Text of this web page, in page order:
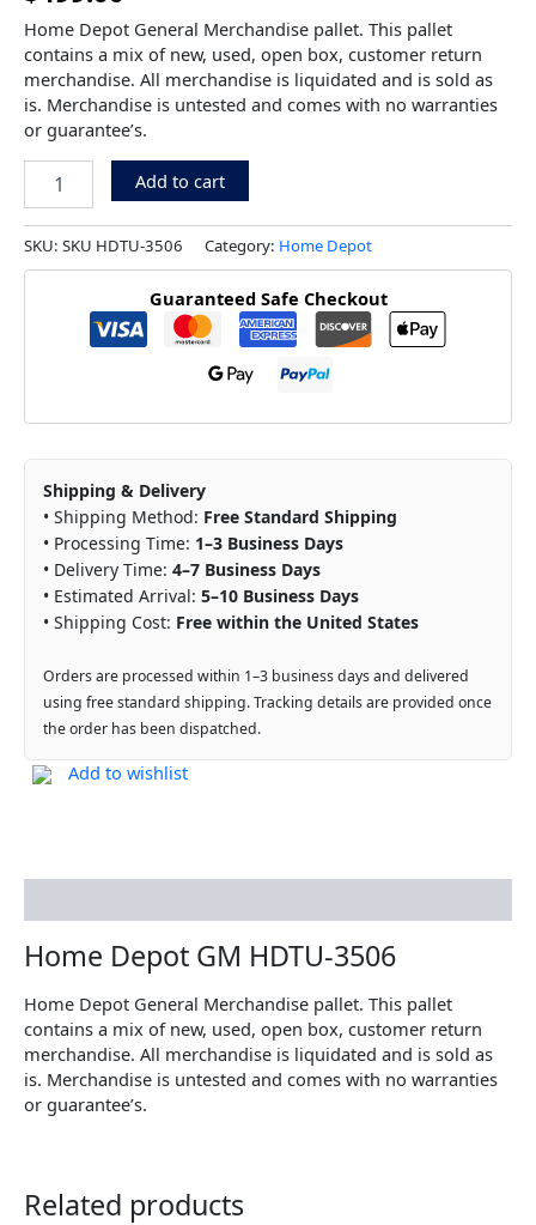
Home Depot General Merchandise pallet. This pallet
contains a mix of new, used, open box, customer return
merchandise. All merchandise is liquidated and is sold as
is. Merchandise is untested and comes with no warranties
or guarantee’s.
Add to cart
SKU: SKU HDTU-3506 Category: Home Depot
Guaranteed Safe Checkout
Shipping & Delivery
• Shipping Method: Free Standard Shipping
• Processing Time: 1–3 Business Days
• Delivery Time: 4–7 Business Days
• Estimated Arrival: 5–10 Business Days
• Shipping Cost: Free within the United States
Orders are processed within 1–3 business days and delivered
using free standard shipping. Tracking details are provided once
the order has been dispatched.
Add to wishlist
Home Depot GM HDTU-3506
Home Depot General Merchandise pallet. This pallet
contains a mix of new, used, open box, customer return
merchandise. All merchandise is liquidated and is sold as
is. Merchandise is untested and comes with no warranties
or guarantee’s.
Related products